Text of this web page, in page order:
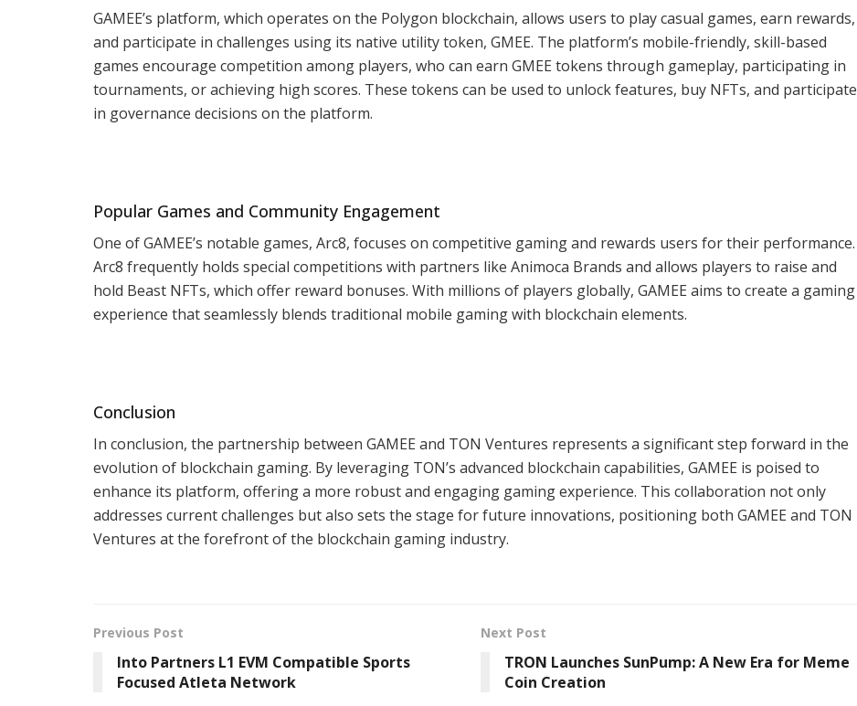
GAMEE’s platform, which operates on the Polygon blockchain, allows users to play casual games, earn rewards,
and participate in challenges using its native utility token, GMEE. The platform’s mobile-friendly, skill-based
games encourage competition among players, who can earn GMEE tokens through gameplay, participating in
tournaments, or achieving high scores. These tokens can be used to unlock features, buy NFTs, and participate
in governance decisions on the platform.
Popular Games and Community Engagement
One of GAMEE’s notable games, Arc8, focuses on competitive gaming and rewards users for their performance.
Arc8 frequently holds special competitions with partners like Animoca Brands and allows players to raise and
hold Beast NFTs, which offer reward bonuses. With millions of players globally, GAMEE aims to create a gaming
experience that seamlessly blends traditional mobile gaming with blockchain elements.
Conclusion
In conclusion, the partnership between GAMEE and TON Ventures represents a significant step forward in the
evolution of blockchain gaming. By leveraging TON’s advanced blockchain capabilities, GAMEE is poised to
enhance its platform, offering a more robust and engaging gaming experience. This collaboration not only
addresses current challenges but also sets the stage for future innovations, positioning both GAMEE and TON
Ventures at the forefront of the blockchain gaming industry.
Previous Post
Into Partners L1 EVM Compatible Sports
Focused Atleta Network
Next Post
TRON Launches SunPump: A New Era for Meme
Coin Creation